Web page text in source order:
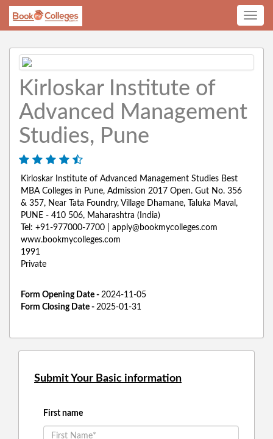
Toggle
Kirloskar Institute of
Advanced Management
Studies, Pune
Kirloskar Institute of Advanced Management Studies Best
MBA Colleges in Pune, Admission 2017 Open. Gut No. 356
& 357, Near Tata Foundry, Village Dhamane, Taluka Maval,
PUNE - 410 506, Maharashtra (India)
Tel: +91-977000-7700 | apply@bookmycolleges.com
www.bookmycolleges.com
1991
Private
Form Opening Date - 2024-11-05
Form Closing Date - 2025-01-31
Submit Your Basic information
First name